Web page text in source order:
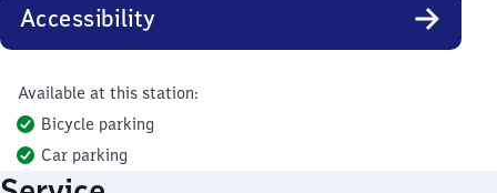
Accessibility
Available at this station:
Bicycle parking
Car parking